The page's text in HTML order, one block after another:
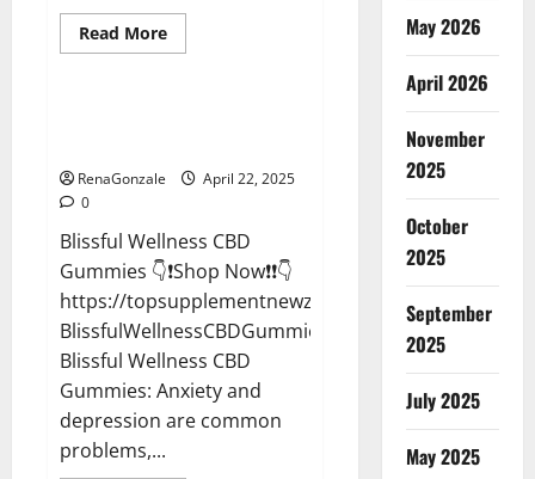
Read MoreRead
more
Reviews?
CBD Gummies
RenaGonzale
April 22, 2025
0
Blissful Wellness CBD
Gummies 👇❗Shop Now❗❗👇
https://topsupplementnewz.com/Order-
BlissfulWellnessCBDGummies
Blissful Wellness CBD
Gummies: Anxiety and
depression are common
problems,...
May 2026
April 2026
November
2025
October
2025
September
2025
July 2025
May 2025